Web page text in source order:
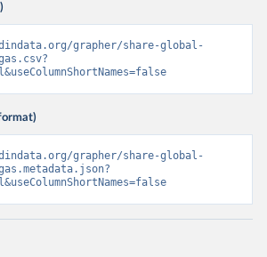
grapher/share-global-
grapher/share-global-